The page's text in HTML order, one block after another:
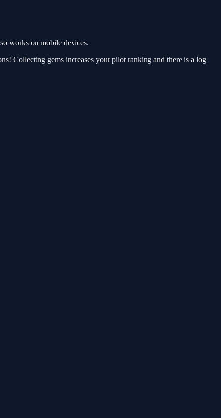
works on mobile devices.
Collecting gems increases your pilot ranking and there is a log